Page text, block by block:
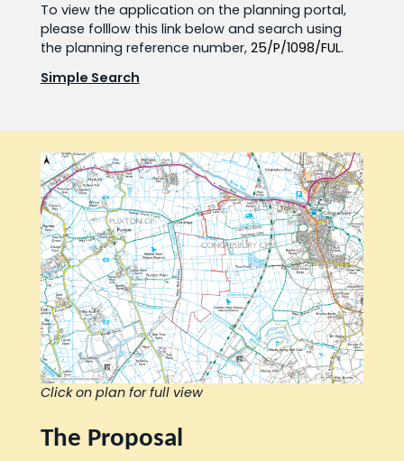
To view the application on the planning portal,
please folllow this link below and search using
the planning reference number, 25/P/1098/FUL.
Simple Search
Click on plan for full view
The Proposal